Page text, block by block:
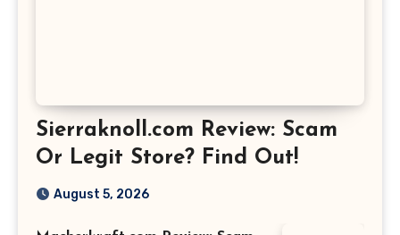
Sierraknoll.com Review: Scam
Or Legit Store? Find Out!
August 5, 2026